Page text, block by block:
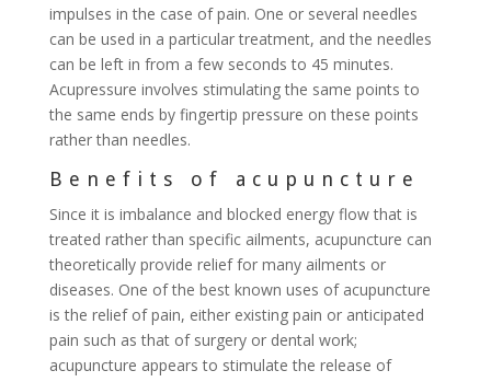
impulses in the case of pain. One or several needles
can be used in a particular treatment, and the needles
can be left in from a few seconds to 45 minutes.
Acupressure involves stimulating the same points to
the same ends by fingertip pressure on these points
rather than needles.
Benefits of acupuncture
Since it is imbalance and blocked energy flow that is
treated rather than specific ailments, acupuncture can
theoretically provide relief for many ailments or
diseases. One of the best known uses of acupuncture
is the relief of pain, either existing pain or anticipated
pain such as that of surgery or dental work;
acupuncture appears to stimulate the release of